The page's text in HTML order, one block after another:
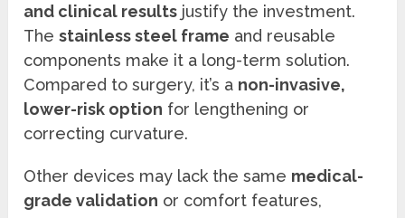
and clinical results justify the investment.
Thestainless steel frame and reusable
components make it a long-term solution.
Compared to surgery, it’s a non-invasive,
lower-risk option for lengthening or
correcting curvature.
Other devices may lack the same medical-
grade validation or comfort features,